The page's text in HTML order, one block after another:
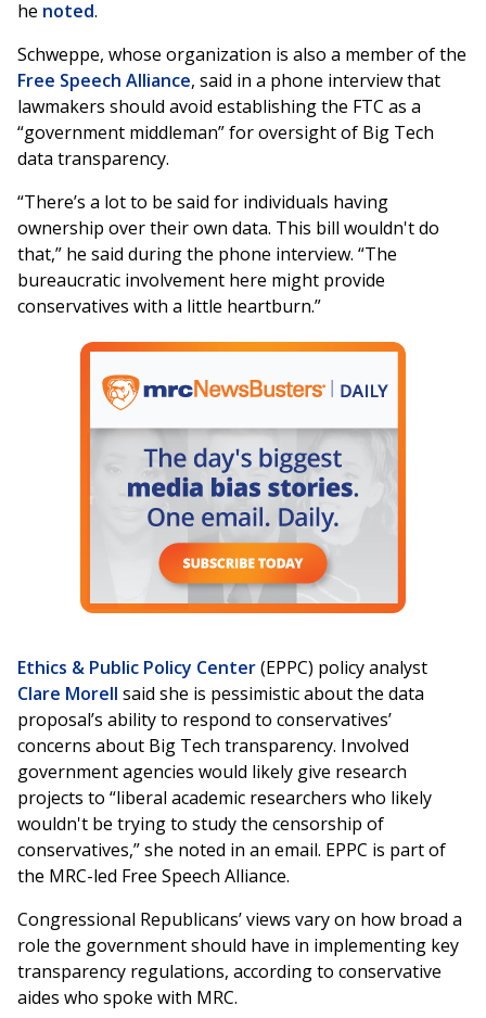
he noted.
Schweppe, whose organization is also a member of the
Free Speech Alliance, said in a phone interview that
lawmakers should avoid establishing the FTC as a
“government middleman” for oversight of Big Tech
data transparency.
“There’s a lot to be said for individuals having
ownership over their own data. This bill wouldn't do
that,” he said during the phone interview. “The
bureaucratic involvement here might provide
conservatives with a little heartburn.”
Ethics & Public Policy Center(EPPC) policy analyst
Clare Morell said she is pessimistic about the data
proposal’s ability to respond to conservatives’
concerns about Big Tech transparency. Involved
government agencies would likely give research
projects to “liberal academic researchers who likely
wouldn't be trying to study the censorship of
conservatives,” she noted in an email. EPPC is part of
the MRC-led Free Speech Alliance.
Congressional Republicans’ views vary on how broad a
role the government should have in implementing key
transparency regulations, according to conservative
aides who spoke with MRC.